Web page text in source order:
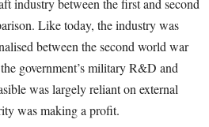
industry between the first and second
Like today, the industry was
between the second world war
government’s military R&D and
was largely reliant on external
was making a profit.